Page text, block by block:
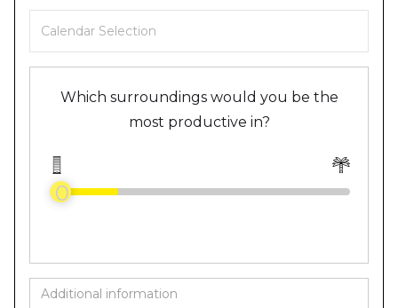
Which surroundings would you be the
most productive in?
0